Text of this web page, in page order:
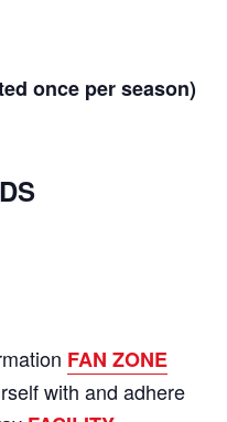
once per season)
FAN ZONE
with and adhere